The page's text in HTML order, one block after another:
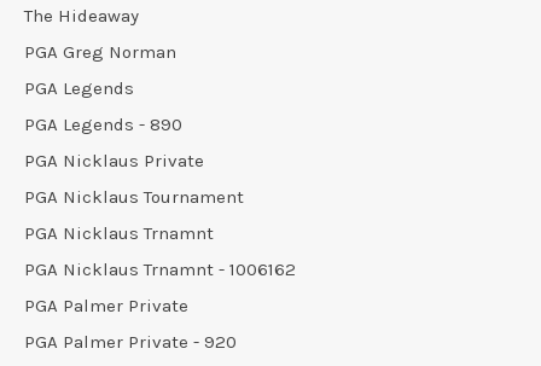
The Hideaway
PGA Greg Norman
PGA Legends
PGA Legends - 890
PGA Nicklaus Private
PGA Nicklaus Tournament
PGA Nicklaus Trnamnt
PGA Nicklaus Trnamnt - 1006162
PGA Palmer Private
PGA Palmer Private - 920